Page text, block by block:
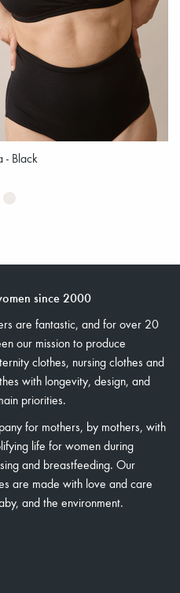
- Black
since 2000
are fantastic, and for over 20
our mission to produce
clothes, nursing clothes and
with longevity, design, and
priorities.
for mothers, by mothers, with
life for women during
and breastfeeding. Our
are made with love and care
and the environment.